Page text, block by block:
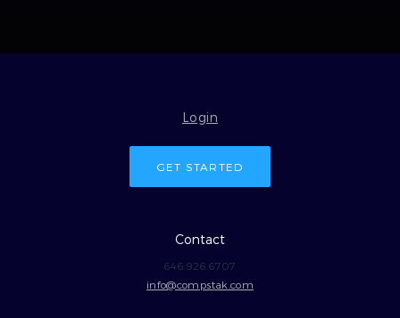
Login
GET STARTED
Contact
646.926.6707
info@compstak.com